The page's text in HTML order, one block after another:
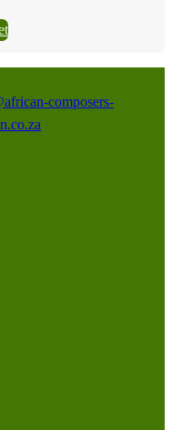
composers-